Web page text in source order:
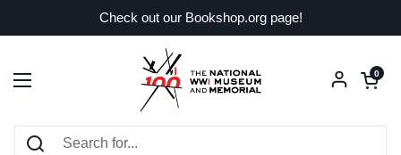
Check out our Bookshop.org page!
Open menu
Open
0